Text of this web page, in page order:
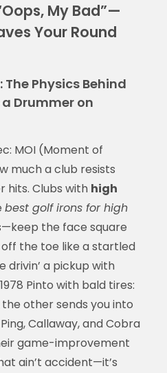
My Bad”—
Your Round
Physics Behind
Drummer on
MOI (Moment of
much a club resists
Clubs with high
best golf irons for high
the face square
the toe like a startled
drivin’ a pickup with
Pinto with bald tires:
other sends you into
Callaway, and Cobra
game-improvement
ain’t accident—it’s